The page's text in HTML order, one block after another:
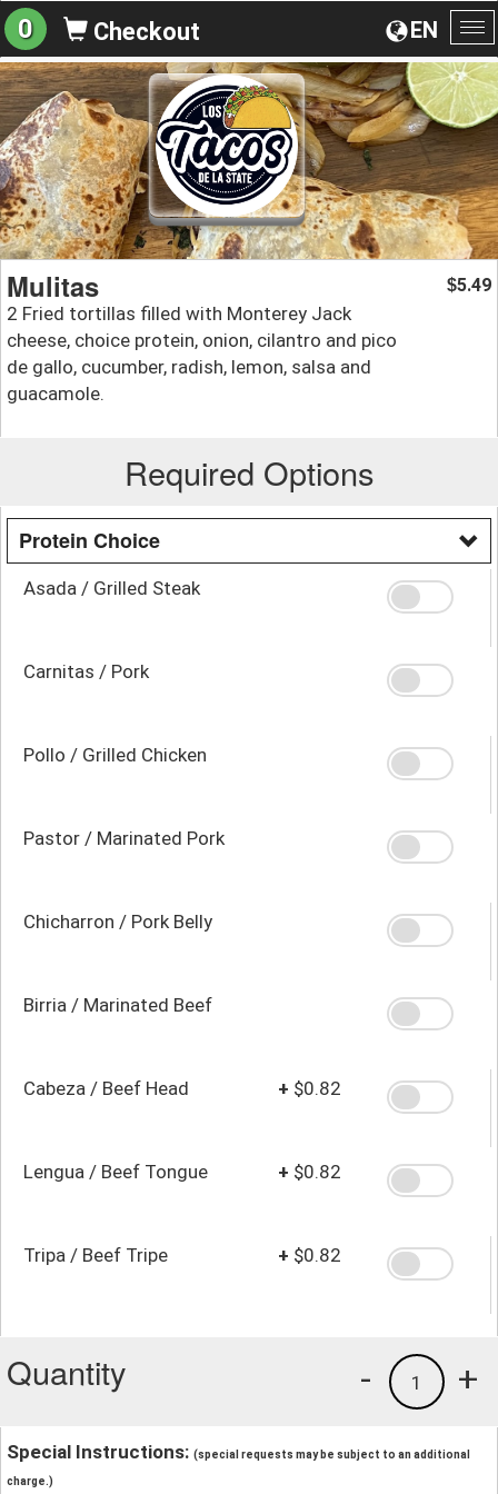
EN
0 Checkout
Mulitas
2 Fried tortillas filled with Monterey Jack
cheese, choice protein, onion, cilantro and pico
de gallo, cucumber, radish, lemon, salsa and
guacamole.
$5.49
Required Options
Protein Choice
Asada / Grilled Steak
Carnitas / Pork
Pollo / Grilled Chicken
Pastor / Marinated Pork
Chicharron / Pork Belly
Birria / Marinated Beef
Cabeza / Beef Head + $0.82
Lengua / Beef Tongue + $0.82
Tripa / Beef Tripe + $0.82
Quantity +
1
-
Special Instructions: (special requests may be subject to an additional
charge.)